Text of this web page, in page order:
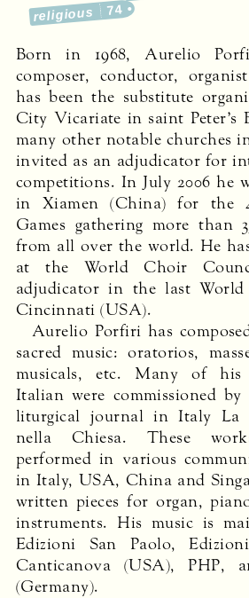
religious 74
Born in 1968, Aurelio
composer, conductor,
has been the substitute
City Vicariate in saint Peter’s
many other notable churches
invited as an adjudicator for
competitions. In July 2006 he
in Xiamen (China) for the
Games gathering more than
from all over the world. He
at the World Choir
adjudicator in the last
Cincinnati (USA).
Aurelio Porfiri has
sacred music: oratorios,
musicals, etc. Many of his
Italian were commissioned
liturgical journal in Italy
nella Chiesa. These
performed in various
in Italy, USA, China and
written pieces for organ,
instruments. His music is
Edizioni San Paolo,
Canticanova (USA),PHP,
(Germany).